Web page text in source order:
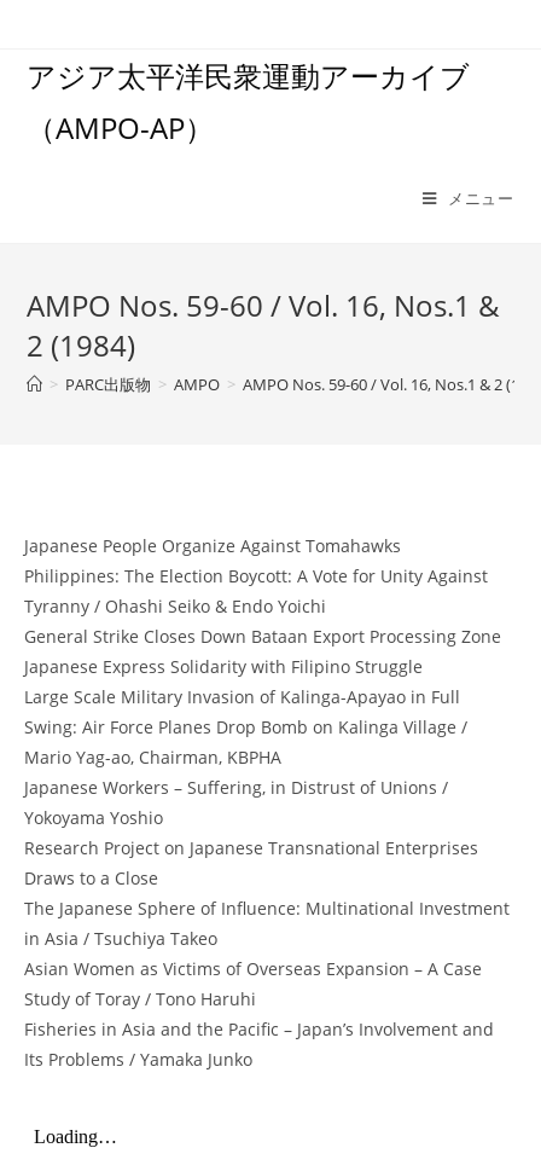
アジア太平洋民衆運動アーカイブ
（AMPO-AP）
メニュー
AMPO Nos. 59-60 / Vol. 16, Nos.1 &
2 (1984)
> PARC出版物 > AMPO > AMPO Nos. 59-60 / Vol. 16, Nos.1 & 2
Japanese People Organize Against Tomahawks
Philippines: The Election Boycott: A Vote for Unity Against
Tyranny / Ohashi Seiko & Endo Yoichi
General Strike Closes Down Bataan Export Processing Zone
Japanese Express Solidarity with Filipino Struggle
Large Scale Military Invasion of Kalinga-Apayao in Full
Swing: Air Force Planes Drop Bomb on Kalinga Village /
Mario Yag-ao, Chairman, KBPHA
Japanese Workers – Suffering, in Distrust of Unions /
Yokoyama Yoshio
Research Project on Japanese Transnational Enterprises
Draws to a Close
The Japanese Sphere of Influence: Multinational Investment
in Asia / Tsuchiya Takeo
Asian Women as Victims of Overseas Expansion – A Case
Study of Toray / Tono Haruhi
Fisheries in Asia and the Pacific – Japan’s Involvement and
Its Problems / Yamaka Junko